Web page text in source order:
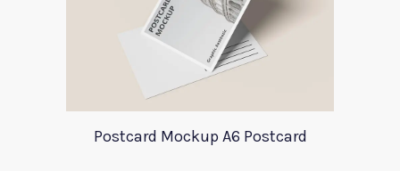
Postcard Mockup A6 Postcard